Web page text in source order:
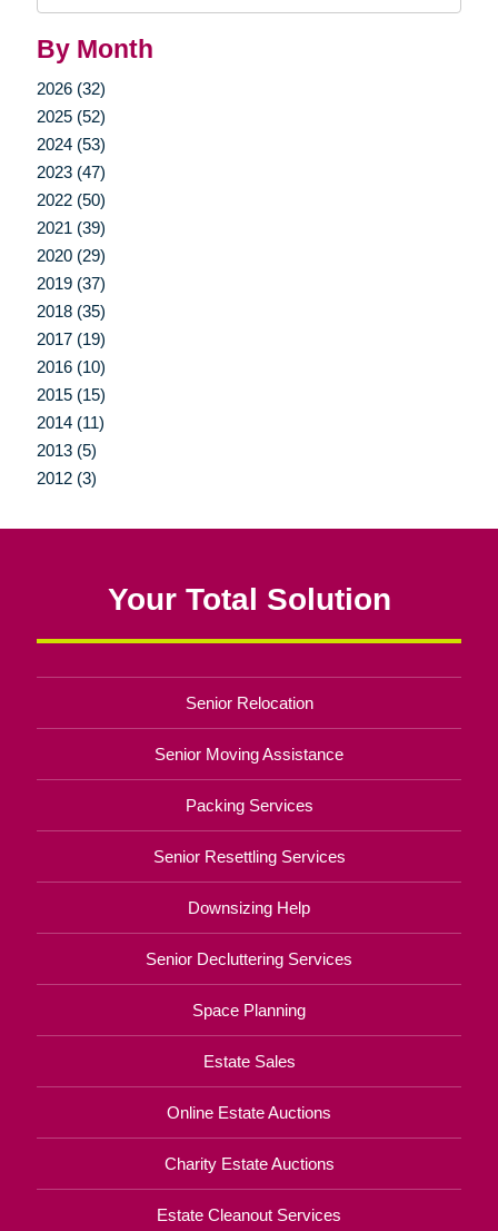
By Month
2026 (32)
2025 (52)
2024 (53)
2023 (47)
2022 (50)
2021 (39)
2020 (29)
2019 (37)
2018 (35)
2017 (19)
2016 (10)
2015 (15)
2014 (11)
2013 (5)
2012 (3)
Your Total Solution
Senior Relocation
Senior Moving Assistance
Packing Services
Senior Resettling Services
Downsizing Help
Senior Decluttering Services
Space Planning
Estate Sales
Online Estate Auctions
Charity Estate Auctions
Estate Cleanout Services